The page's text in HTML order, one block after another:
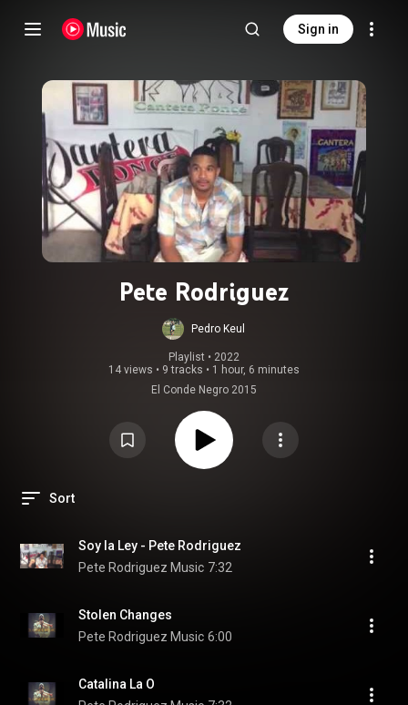
Sign in
Pete Rodriguez
Pedro Keul
Playlist • 2022
14 views • 9 tracks • 1 hour, 6 minutes
El Conde Negro 2015
Sort
Soy la Ley - Pete Rodriguez
Pete Rodriguez Music 7:32
Stolen Changes
Pete Rodriguez Music 6:00
Catalina La O